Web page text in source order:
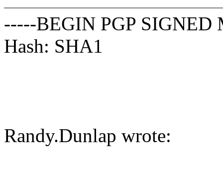
-----BEGIN PGP SIGNED
Hash: SHA1
Randy.Dunlap wrote: